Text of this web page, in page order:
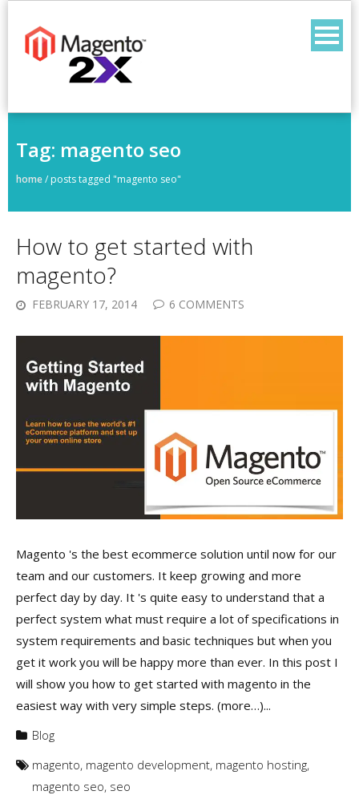
content
Tag: magento seo
home/ posts tagged "magento seo"
How to get started with
magento?
FEBRUARY 17, 2014 6 COMMENTS
Magento 's the best ecommerce solution until now for our
team and our customers. It keep growing and more
perfect day by day. It 's quite easy to understand that a
perfect system what must require a lot of specifications in
system requirements and basic techniques but when you
get it work you will be happy more than ever. In this post I
will show you how to get started with magento in the
easiest way with very simple steps. (more…)...
Blog
magento, magento development, magento hosting,
magento seo, seo